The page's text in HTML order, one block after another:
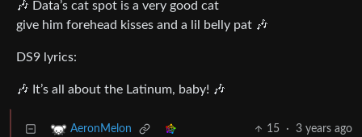
🎶 Data’s cat spot is a very good cat
give him forehead kisses and a lil belly pat 🎶
DS9 lyrics:
🎶 It’s all about the Latinum, baby! 🎶
AeronMelon 15 · 3 years ago